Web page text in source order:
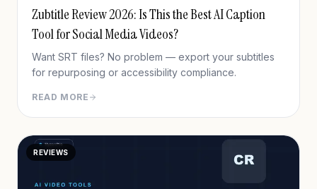
Zubtitle Review 2026: Is This the Best AI Caption
Tool for Social Media Videos?
Want SRT files? No problem — export your subtitles
for repurposing or accessibility compliance.
READ MORE
REVIEWS